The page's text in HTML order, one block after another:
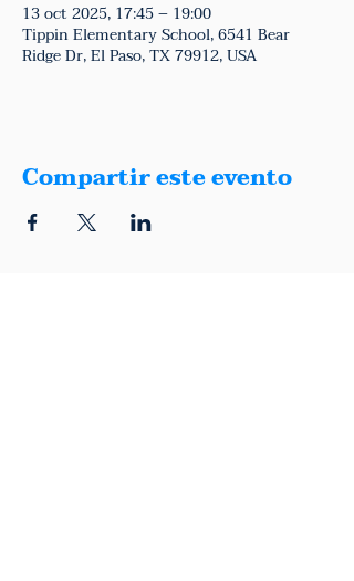
13 oct 2025, 17:45 – 19:00
Tippin Elementary School, 6541 Bear
Ridge Dr, El Paso, TX 79912, USA
Compartir este evento